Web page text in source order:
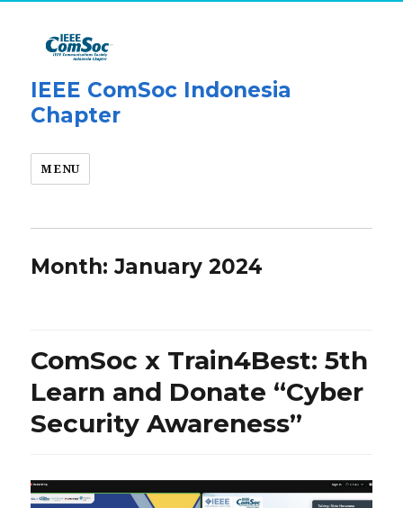
IEEE ComSoc Indonesia
Chapter
MENU
Month:January 2024
ComSoc x Train4Best: 5th
Learn and Donate “Cyber
Security Awareness”